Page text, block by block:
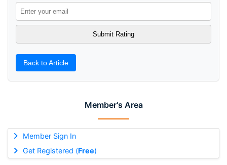
Member's Area
Member Sign In
Get Registered (Free)
Back to Article